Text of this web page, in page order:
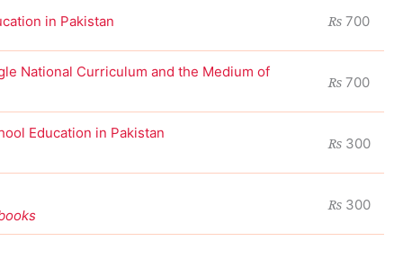
in Pakistan ₨ 700
National Curriculum and the Medium of
₨ 700
Education in Pakistan
₨ 300
₨ 300